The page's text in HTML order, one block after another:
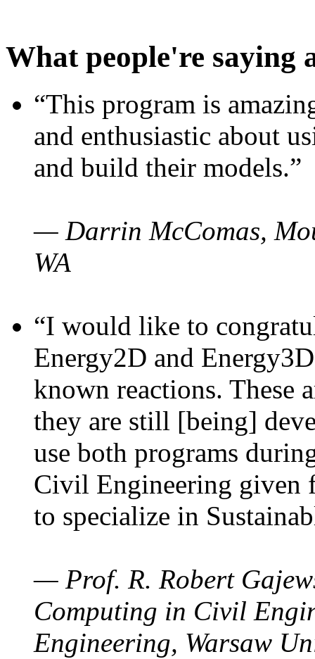
What people're saying
“This program is
and enthusiastic about
and build their models.”
— Darrin McComas,
WA
“I would like to
Energy2D and
known reactions. These
they are still [being]
use both programs
Civil Engineering given
to specialize in
— Prof. R. Robert
Computing in Civil
Engineering, Warsaw